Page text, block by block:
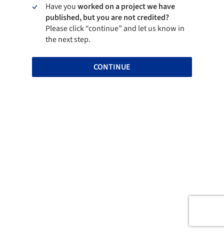
Have youworked on a project we have
published, but you are not credited?
Please click “continue” and let us know in
the next step.
CONTINUE